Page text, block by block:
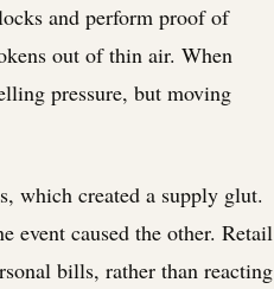
and perform proof of
out of thin air. When
pressure, but moving
which created a supply glut.
event caused the other. Retail
bills, rather than reacting